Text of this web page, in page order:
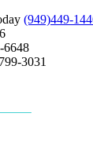
(949)449-
6648
3031